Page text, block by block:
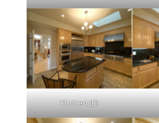
Kitchen (B)